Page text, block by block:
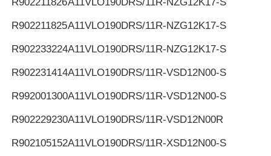
R902211825A11VLO190DRS/11R-NZG12K17-S
R902233224A11VLO190DRS/11R-NZG12K17-S
R902231414A11VLO190DRS/11R-VSD12N00-S
R992001300A11VLO190DRS/11R-VSD12N00-S
R902229230A11VLO190DRS/11R-VSD12N00R
R902105152A11VLO190DRS/11R-XSD12N00-S